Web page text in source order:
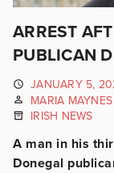
ARREST
PUBLICAN
JANUARY 5,
MARIA MAYNES
IRISH NEWS
A man in his
Donegal